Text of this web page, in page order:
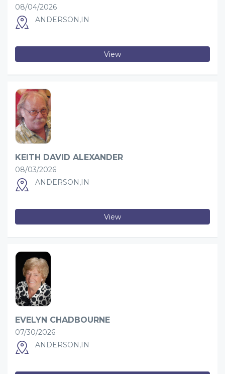
08/04/2026
ANDERSON,IN
View
KEITH DAVID ALEXANDER
08/03/2026
ANDERSON,IN
View
EVELYN CHADBOURNE
07/30/2026
ANDERSON,IN